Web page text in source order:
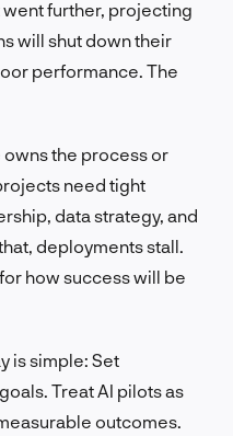
further, projecting
will shut down their
performance. The
the process or
need tight
data strategy, and
deployments stall.
how success will be
is simple: Set
Treat AI pilots as
outcomes.